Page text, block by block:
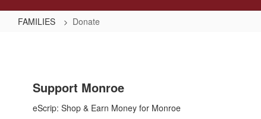
FAMILIES Donate
Support Monroe
eScrip: Shop & Earn Money for Monroe